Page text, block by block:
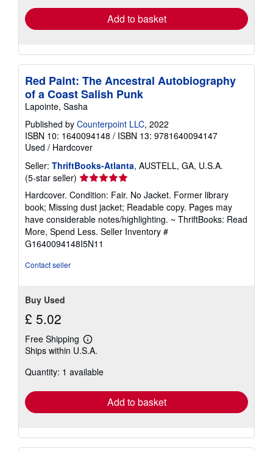
Add to basket
Red Paint: The Ancestral Autobiography
of a Coast Salish Punk
Lapointe, Sasha
Published by Counterpoint LLC, 2022
ISBN 10: 1640094148 / ISBN 13: 9781640094147
Used / Hardcover
Seller: ThriftBooks-Atlanta, AUSTELL, GA, U.S.A.
(5-star seller) Seller
rating
5
out
of
5
stars
Hardcover. Condition: Fair. No Jacket. Former library
book; Missing dust jacket; Readable copy. Pages may
have considerable notes/highlighting. ~ ThriftBooks: Read
More, Spend Less. Seller Inventory #
G1640094148I5N11
Contact seller
Buy Used
£ 5.02
Free Shipping
Learn
more
shipping
Ships within U.S.A.
Quantity: 1 available
Add to basket